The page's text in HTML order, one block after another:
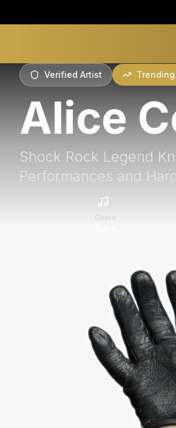
Verified Artist
Alice
Shock Rock Legend
Performances and
Genre